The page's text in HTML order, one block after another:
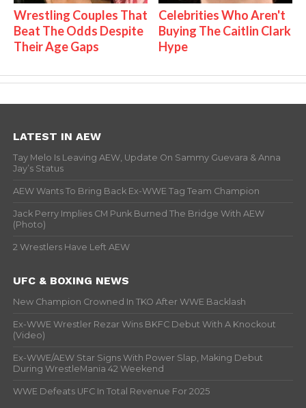
Wrestling Couples That
Beat The Odds Despite
Their Age Gaps
Celebrities Who Aren't
Buying The Caitlin Clark
Hype
LATEST IN AEW
Tay Melo Is Leaving AEW, Update On Sammy Guevara & Anna
Jay’s Status
AEW Wants To Bring Back Ex-WWE Tag Team Champion
Jack Perry Implies CM Punk Burned The Bridge With AEW
(Photo)
2 Wrestlers Have Left AEW
UFC & BOXING NEWS
New Champion Crowned In TKO After WWE Backlash
Ex-WWE Wrestler Rezar Wins BKFC Debut With A Knockout
(Video)
Ex-WWE/AEW Star Signs With Power Slap, Making Debut
During WrestleMania 42 Weekend
WWE Defeats UFC In Total Revenue For 2025